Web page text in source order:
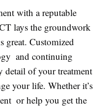
with a reputable
lays the groundwork
great. Customized
and continuing
detail of your treatment
your life. Whether it’s
or help you get the